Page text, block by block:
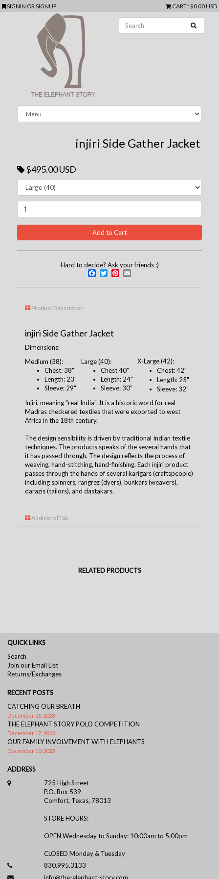
SIGNIN ORSIGNUP CART: $0.00 USD
injiri Side Gather Jacket
$495.00 USD
Hard to decide? Ask your friends :)
Facebook
TwitterPinterest
Product Description
injiri Side Gather Jacket
Dimensions:
Medium (38):
Chest: 38"
Length: 23"
Sleeve: 29"
Large (40):
Chest 40"
Length: 24"
Sleeve: 30"
X-Large (42):
Chest: 42"
Length: 25"
Sleeve: 32"
Injiri, meaning "real India". It is a historic word for real
Madras checkered textiles that were exported to west
Africa in the 18th century.
The design sensibility is driven by traditional Indian textile
techniques. The products speaks of the several hands that
it has passed through. The design reflects the process of
weaving, hand-stitching, hand-finishing. Each injiri product
passes through the hands of several karigars (craftspeople)
including spinners, rangrez (dyers), bunkars (weavers),
darazis (tailors), and dastakars.
Additional Tab
RELATED PRODUCTS
QUICK LINKS
Search
Join our Email List
Returns/Exchanges
RECENT POSTS
CATCHING OUR BREATH
December 26, 2023
THE ELEPHANT STORY POLO COMPETITION
December 17, 2023
OUR FAMILY INVOLVEMENT WITH ELEPHANTS
December 10, 2023
ADDRESS
725 High Street
P.O. Box 539
Comfort, Texas, 78013
STORE HOURS:
OPEN Wednesday to Sunday: 10:00am to 5:00pm
CLOSED Monday & Tuesday
830.995.3133